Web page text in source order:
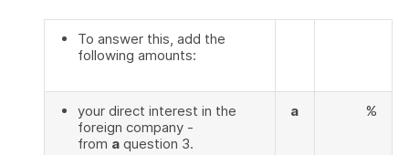
To answer this, add the
following amounts:
your direct interest in the
foreign company -
from a question 3.
a %